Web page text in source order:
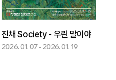
진채 Society - 우린 말이야
2026. 01. 07 - 2026. 01. 19